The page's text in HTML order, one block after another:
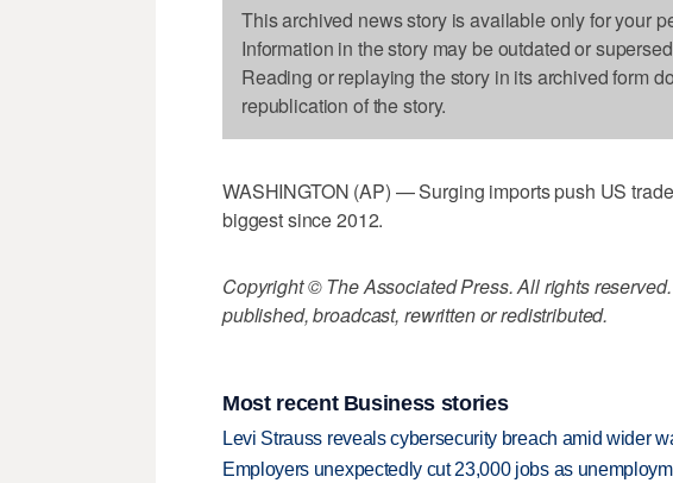
This archived news story is available only for your
Information in the story may be outdated or
Reading or replaying the story in its archived form
republication of the story.
WASHINGTON (AP) — Surging imports push US
biggest since 2012.
Copyright © The Associated Press. All rights
published, broadcast, rewritten or redistributed.
Most recent Business stories
Levi Strauss reveals cybersecurity breach amid wider
Employers unexpectedly cut 23,000 jobs as